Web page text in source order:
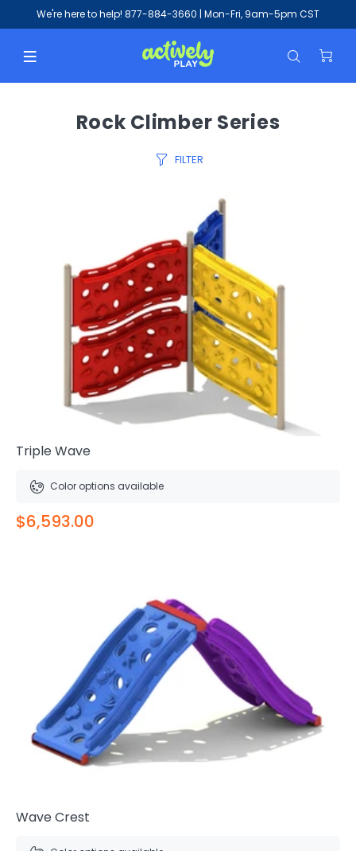
We're here to help! 877-884-3660 | Mon-Fri, 9am-5pm CST
Rock Climber Series
FILTER
Triple Wave
Color options available
$6,593.00
Wave Crest